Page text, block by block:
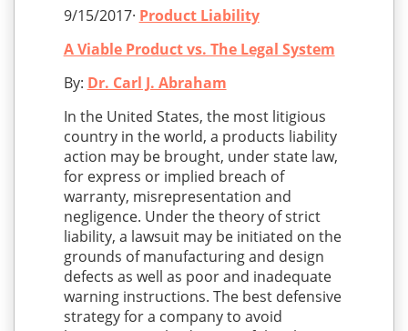
9/15/2017· Product Liability
A Viable Product vs. The Legal System
By: Dr. Carl J. Abraham
In the United States, the most litigious
country in the world, a products liability
action may be brought, under state law,
for express or implied breach of
warranty, misrepresentation and
negligence. Under the theory of strict
liability, a lawsuit may be initiated on the
grounds of manufacturing and design
defects as well as poor and inadequate
warning instructions. The best defensive
strategy for a company to avoid